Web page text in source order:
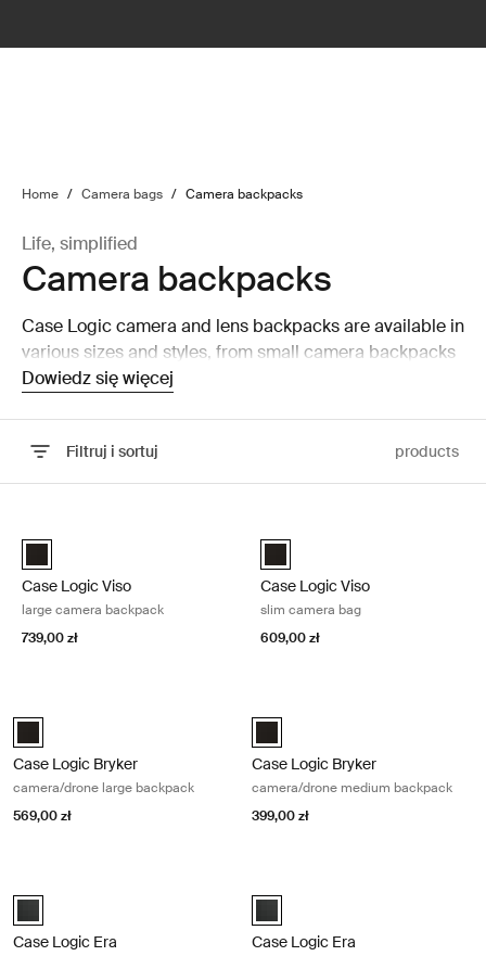
Home / Camera bags / Camera backpacks
Life, simplified
Camera backpacks
Case Logic camera and lens backpacks are available in
various sizes and styles, from small camera backpacks
to large camera and laptop backpacks that are able to
Dowiedz się więcej
Filtruj i sortuj products
Case Logic Viso Large Camera Backpack Czarny (selected)
Case Logic Viso
large camera backpack
739,00 zł
Case Logic Viso Slim Camera
Case Logic Viso
slim camera bag
609,00 zł
Case Logic Bryker Large Camera Backpack Czarny (selected)
Case Logic Bryker
camera/drone large backpack
569,00 zł
Case Logic Bryker Camera/
Case Logic Bryker
camera/drone medium backpack
399,00 zł
Case Logic Era Large Camera Backpack czarny obsydianowy
Case Logic Era
Case Logic Era Medium Camera
Case Logic Era